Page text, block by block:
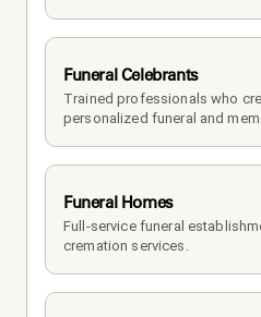
Funeral Celebrants
Trained professionals who
personalized funeral and
Funeral Homes
Full-service funeral
cremation services.